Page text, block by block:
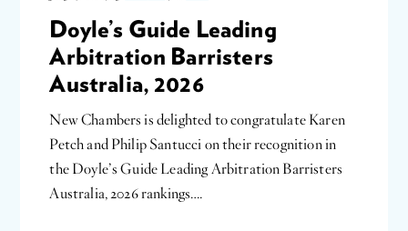
Doyle’s Guide Leading
Arbitration Barristers
Australia, 2026
New Chambers is delighted to congratulate Karen
Petch and Philip Santucci on their recognition in
the Doyle’s Guide Leading Arbitration Barristers
Australia, 2026 rankings….